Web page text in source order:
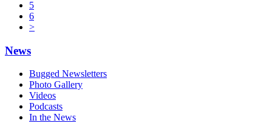
5
6
>
News
Bugged Newsletters
Photo Gallery
Videos
Podcasts
In the News